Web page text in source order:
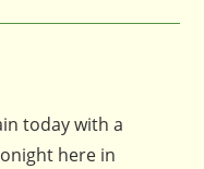
today with a
here in